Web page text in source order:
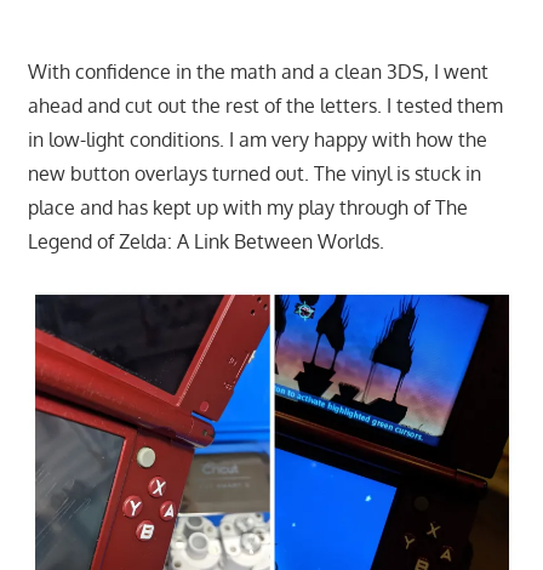
With confidence in the math and a clean 3DS, I went
ahead and cut out the rest of the letters. I tested them
in low-light conditions. I am very happy with how the
new button overlays turned out. The vinyl is stuck in
place and has kept up with my play through of The
Legend of Zelda: A Link Between Worlds.